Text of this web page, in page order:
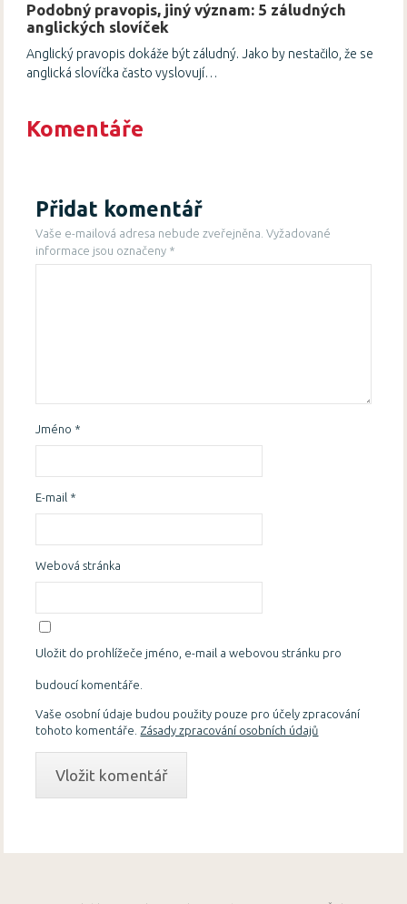
Podobný pravopis, jiný význam: 5 záludných
anglických slovíček
Anglický pravopis dokáže být záludný. Jako by nestačilo, že se
anglická slovíčka často vyslovují…
Komentáře
Přidat komentář
Vaše e-mailová adresa nebude zveřejněna. Vyžadované
informace jsou označeny *
Jméno *
E-mail *
Webová stránka
Uložit do prohlížeče jméno, e-mail a webovou stránku pro
budoucí komentáře.
Vaše osobní údaje budou použity pouze pro účely zpracování
tohoto komentáře. Zásady zpracování osobních údajů